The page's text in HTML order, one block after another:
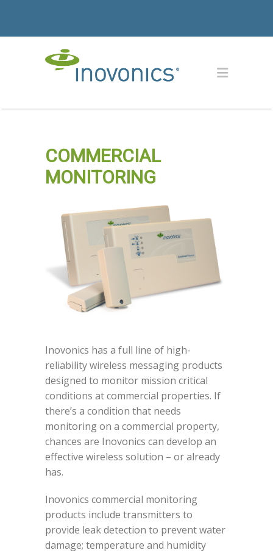
COMMERCIAL
MONITORING
Inovonics has a full line of high-
reliability wireless messaging products
designed to monitor mission critical
conditions at commercial properties. If
there’s a condition that needs
monitoring on a commercial property,
chances are Inovonics can develop an
effective wireless solution – or already
has.
Inovonics commercial monitoring
products include transmitters to
provide leak detection to prevent water
damage; temperature and humidity